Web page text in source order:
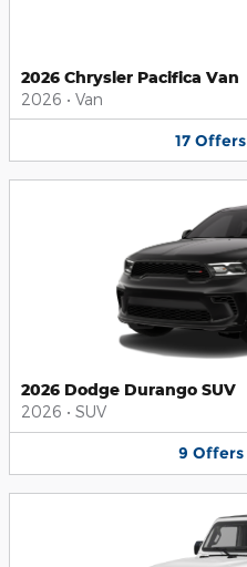
2026 Chrysler Pacifica Van
2026 • Van
17 Offers
2026 Dodge Durango SUV
2026 • SUV
9 Offers